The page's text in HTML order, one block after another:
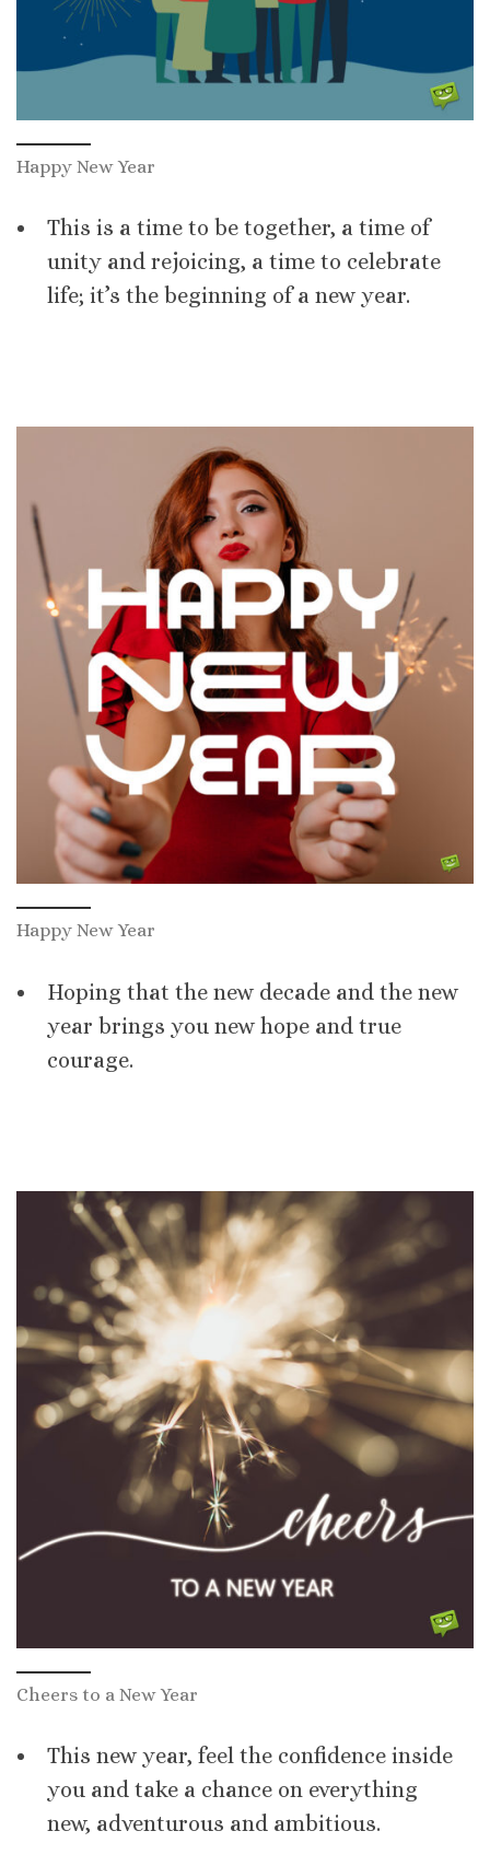
Happy New Year
This is a time to be together, a time of
unity and rejoicing, a time to celebrate
life; it’s the beginning of a new year.
Happy New Year
Hoping that the new decade and the new
year brings you new hope and true
courage.
Cheers to a New Year
This new year, feel the confidence inside
you and take a chance on everything
new, adventurous and ambitious.